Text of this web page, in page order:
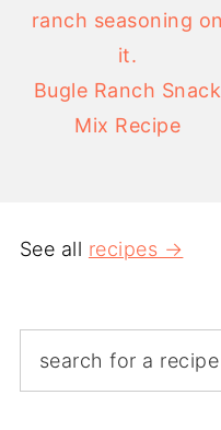
Bugle Ranch Snack
Mix Recipe
See all recipes →